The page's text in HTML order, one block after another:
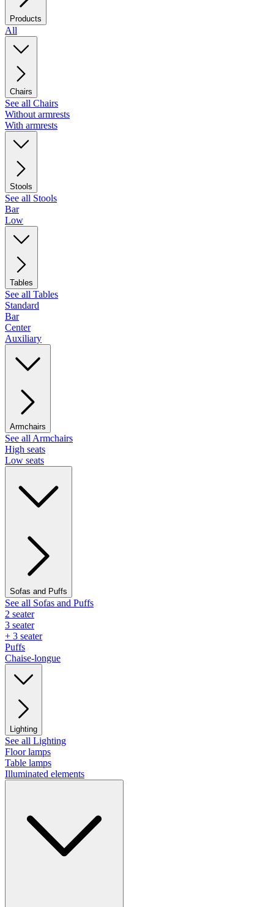
Products
All
Chairs
See all Chairs
Without armrests
With armrests
Stools
See all Stools
Bar
Low
Tables
See all Tables
Standard
Bar
Center
Auxiliary
Armchairs
See all Armchairs
High seats
Low seats
Sofas and Puffs
See all Sofas and Puffs
2 seater
3 seater
+ 3 seater
Puffs
Chaise-longue
Lighting
See all Lighting
Floor lamps
Table lamps
Illuminated elements